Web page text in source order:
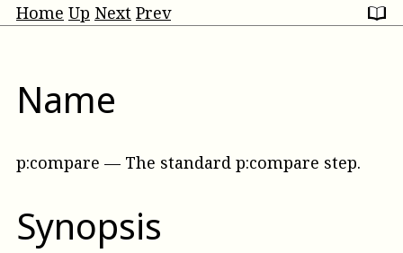
Home Up Next Prev
Name
p:compare — The standard p:compare step.
Synopsis